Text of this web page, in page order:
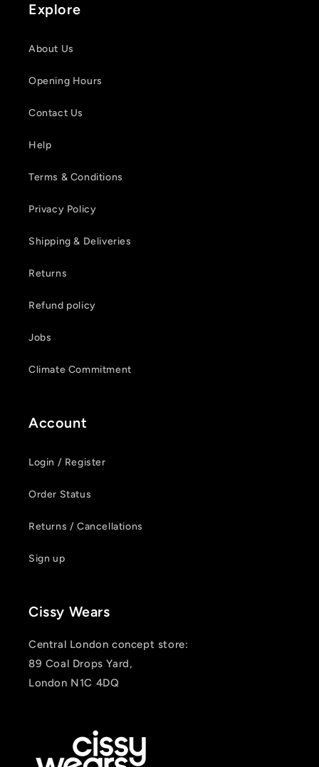
Explore
About Us
Opening Hours
Contact Us
Help
Terms & Conditions
Privacy Policy
Shipping & Deliveries
Returns
Refund policy
Jobs
Climate Commitment
Account
Login / Register
Order Status
Returns / Cancellations
Sign up
Cissy Wears
Central London concept store:
89 Coal Drops Yard,
London N1C 4DQ